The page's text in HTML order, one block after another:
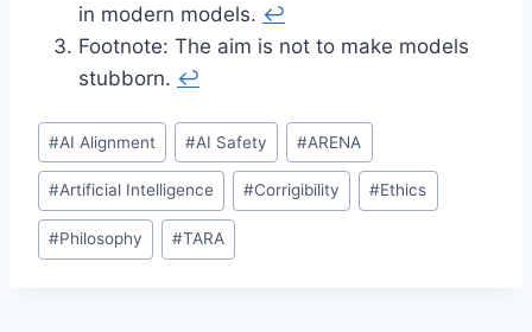
in modern models. ↩︎
Footnote: The aim is not to make models
stubborn. ↩︎
Post
Tags:
#AI Alignment #AI Safety #ARENA
#Artificial Intelligence #Corrigibility #Ethics
#Philosophy #TARA